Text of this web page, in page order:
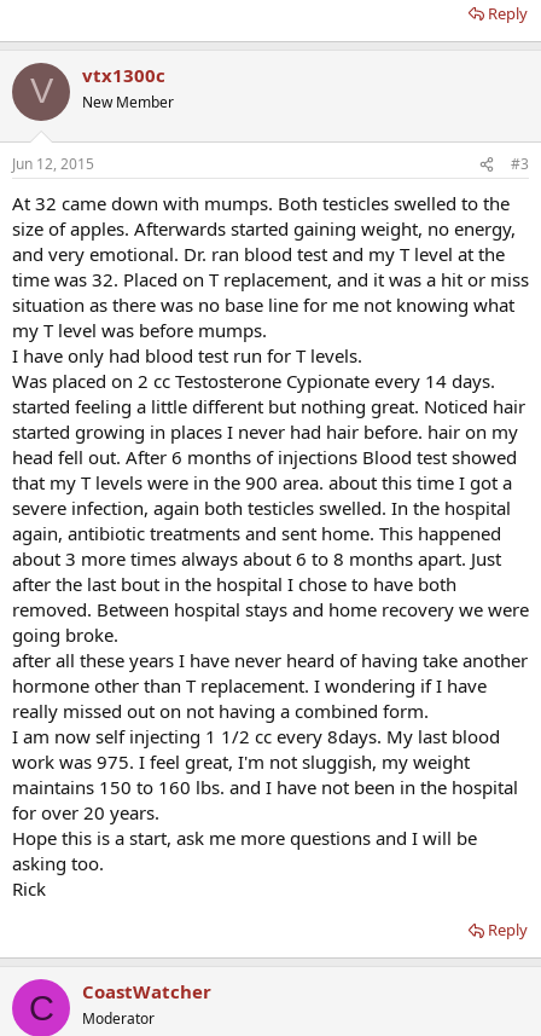
Reply
V vtx1300c
New Member
Jun 12, 2015 #3
At 32 came down with mumps. Both testicles swelled to the
size of apples. Afterwards started gaining weight, no energy,
and very emotional. Dr. ran blood test and my T level at the
time was 32. Placed on T replacement, and it was a hit or miss
situation as there was no base line for me not knowing what
my T level was before mumps.
I have only had blood test run for T levels.
Was placed on 2 cc Testosterone Cypionate every 14 days.
started feeling a little different but nothing great. Noticed hair
started growing in places I never had hair before. hair on my
head fell out. After 6 months of injections Blood test showed
that my T levels were in the 900 area. about this time I got a
severe infection, again both testicles swelled. In the hospital
again, antibiotic treatments and sent home. This happened
about 3 more times always about 6 to 8 months apart. Just
after the last bout in the hospital I chose to have both
removed. Between hospital stays and home recovery we were
going broke.
after all these years I have never heard of having take another
hormone other than T replacement. I wondering if I have
really missed out on not having a combined form.
I am now self injecting 1 1/2 cc every 8days. My last blood
work was 975. I feel great, I'm not sluggish, my weight
maintains 150 to 160 lbs. and I have not been in the hospital
for over 20 years.
Hope this is a start, ask me more questions and I will be
asking too.
Rick
Reply
C CoastWatcher
Moderator